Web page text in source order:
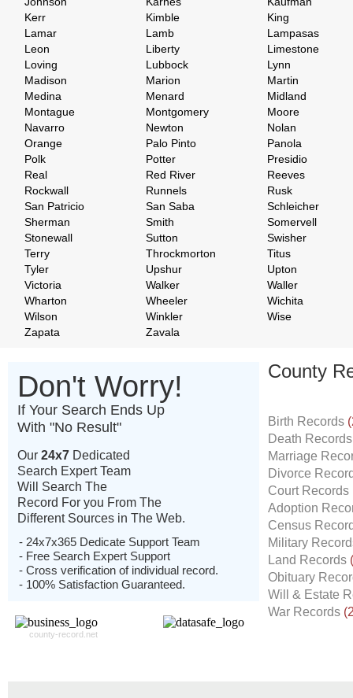
Kerr
Kimble
King
Lamar
Lamb
Lampasas
Leon
Liberty
Limestone
Loving
Lubbock
Lynn
Madison
Marion
Martin
Medina
Menard
Midland
Montague
Montgomery
Moore
Navarro
Newton
Nolan
Orange
Palo Pinto
Panola
Polk
Potter
Presidio
Real
Red River
Reeves
Rockwall
Runnels
Rusk
San Patricio
San Saba
Schleicher
Sherman
Smith
Somervell
Stonewall
Sutton
Swisher
Terry
Throckmorton
Titus
Tyler
Upshur
Upton
Victoria
Walker
Waller
Wharton
Wheeler
Wichita
Wilson
Winkler
Wise
Zapata
Zavala
Don't Worry!
If Your Search Ends Up
With "No Result"
Our 24x7 Dedicated
Search Expert Team
Will Search The
Record For you From The
Different Sources in The Web.
- 24x7x365 Dedicate Support Team
- Free Search Expert Support
- Cross verification of individual record.
- 100% Satisfaction Guaranteed.
county-record.net
County
Birth Records
Death
Marriage
Divorce
Court Records
Adoption
Census
Military
Land Records
Obituary
Will & Estate
War Records